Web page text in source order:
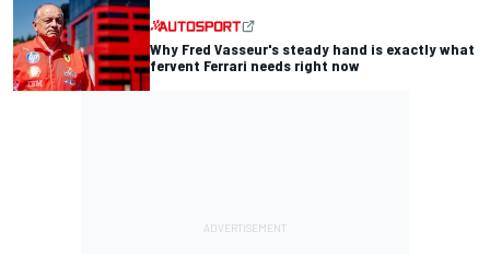
Why Fred Vasseur's steady hand is exactly what
fervent Ferrari needs right now